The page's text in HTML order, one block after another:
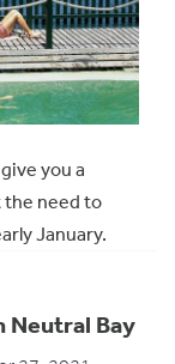
you a
the need to
January.
Neutral Bay